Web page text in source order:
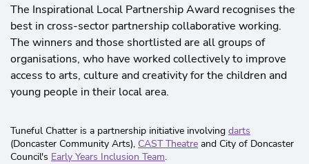
The Inspirational Local Partnership Award recognises the
best in cross-sector partnership collaborative working.
The winners and those shortlisted are all groups of
organisations, who have worked collectively to improve
access to arts, culture and creativity for the children and
young people in their local area.
Tuneful Chatter is a partnership initiative involving darts
(Doncaster Community Arts), CAST Theatre and City of Doncaster
Council's Early Years Inclusion Team.